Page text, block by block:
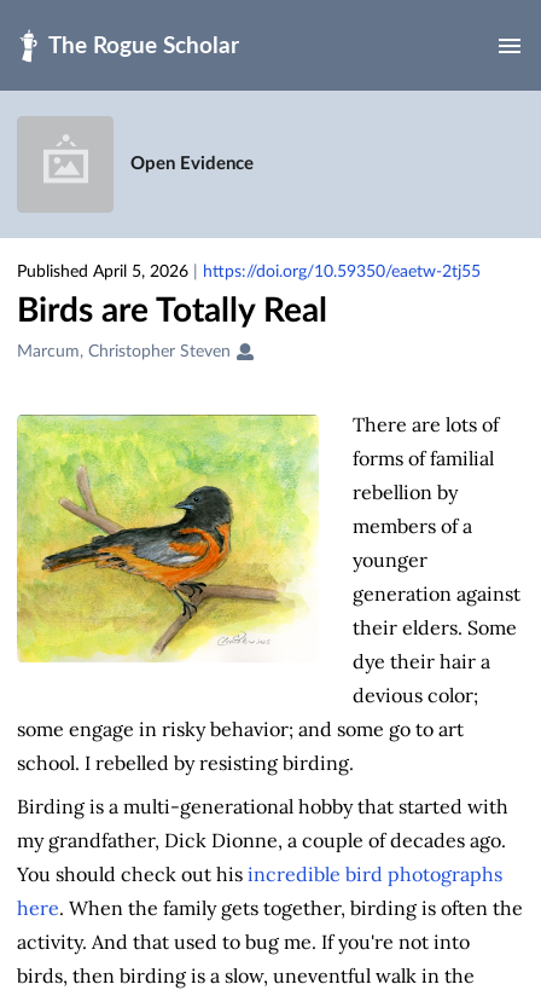
Open Evidence
Published April 5, 2026 https://doi.org/10.59350/eaetw-2tj55
Birds are Totally Real
Creators
Marcum, Christopher Steven
There are lots of
forms of familial
rebellion by
members of a
younger
generation against
their elders. Some
dye their hair a
devious color;
some engage in risky behavior; and some go to art
school. I rebelled by resisting birding.
Birding is a multi-generational hobby that started with
my grandfather, Dick Dionne, a couple of decades ago.
You should check out his incredible bird photographs
here. When the family gets together, birding is often the
activity. And that used to bug me. If you're not into
birds, then birding is a slow, uneventful walk in the